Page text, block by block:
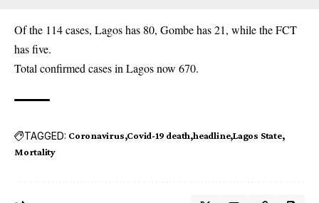
Of the 114 cases, Lagos has 80, Gombe has 21, while the FCT
has five.
Total confirmed cases in Lagos now 670.
TAGGED: Coronavirus Covid-19 death headline Lagos State
Mortality